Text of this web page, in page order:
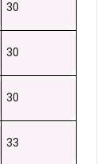
30
30
30
33